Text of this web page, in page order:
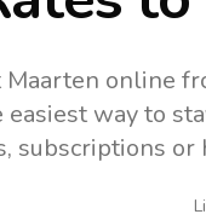
Maarten online
easiest way to
subscriptions